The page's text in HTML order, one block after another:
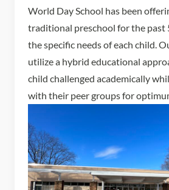
World Day School has been
traditional preschool for the past
the specific needs of each child.
utilize a hybrid educational
child challenged academically
with their peer groups for